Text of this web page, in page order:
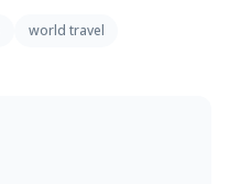
world travel